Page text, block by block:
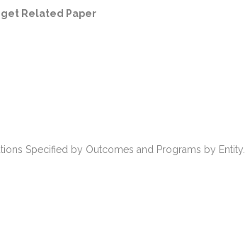
Related Paper
Specified by Outcomes and Programs by Entity.